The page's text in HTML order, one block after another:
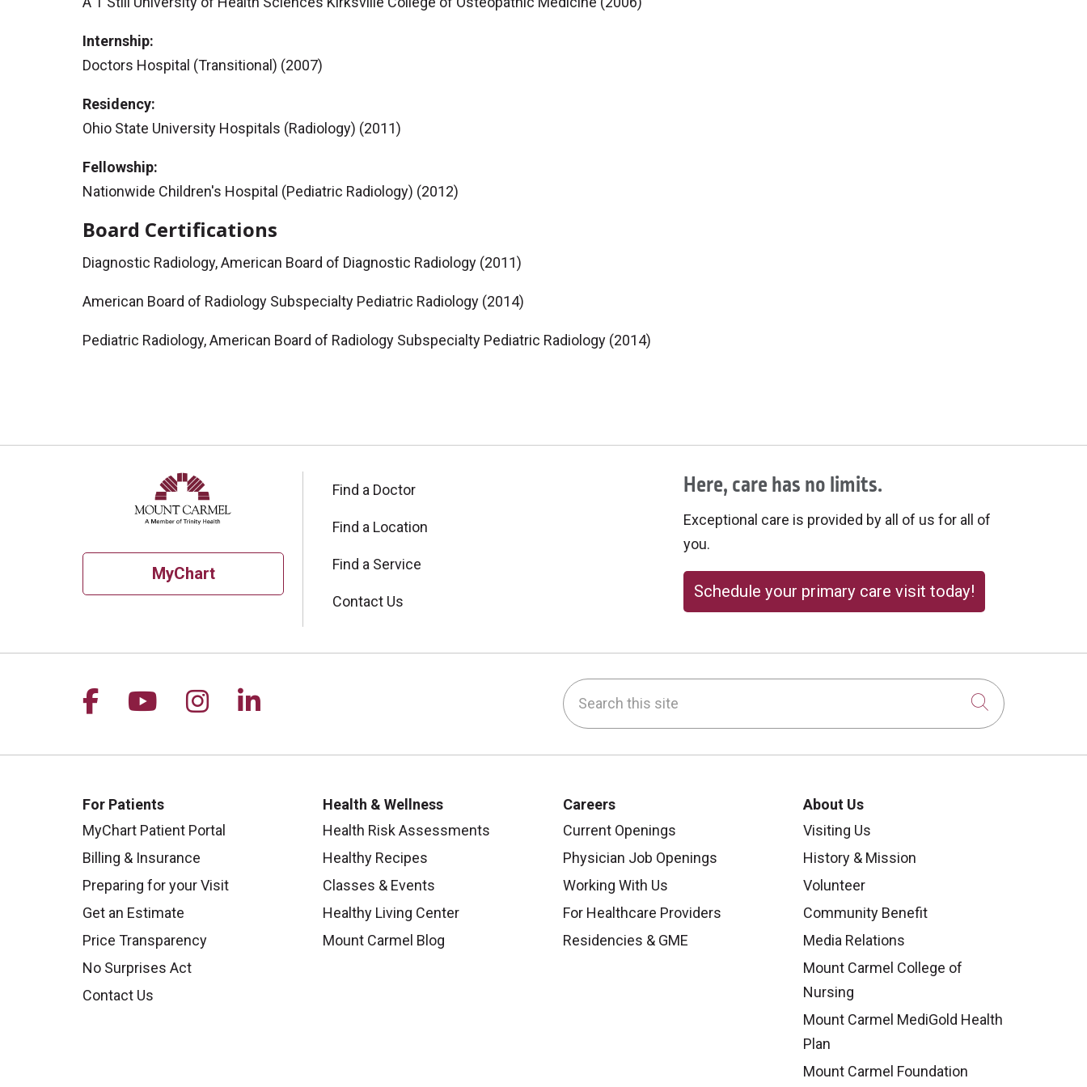
Internship:
Doctors Hospital (Transitional) (2007)
Residency:
Ohio State University Hospitals (Radiology) (2011)
Fellowship:
Nationwide Children's Hospital (Pediatric Radiology) (2012)
Board Certifications
Diagnostic Radiology, American Board of Diagnostic Radiology (2011)
American Board of Radiology Subspecialty Pediatric Radiology (2014)
Pediatric Radiology, American Board of Radiology Subspecialty Pediatric Radiology (2014)
MyChart
Find a Doctor
Find a Location
Find a Service
Contact Us
Here, care has no limits.
Exceptional care is provided by all of us for all of
you.
Schedule your primary care visit today!
Follow us on Facebook
Follow us on YouTube
Follow us on Instagram
Follow us on LinkedIn Search this site
Click to
For Patients
MyChart Patient Portal
Billing & Insurance
Preparing for your Visit
Get an Estimate
Price Transparency
No Surprises Act
Contact Us
Health & Wellness
Health Risk Assessments
Healthy Recipes
Classes & Events
Healthy Living Center
Mount Carmel Blog
Careers
Current Openings
Physician Job Openings
Working With Us
For Healthcare Providers
Residencies & GME
About Us
Visiting Us
History & Mission
Volunteer
Community Benefit
Media Relations
Mount Carmel College of
Nursing
Mount Carmel MediGold Health
Plan
Mount Carmel Foundation